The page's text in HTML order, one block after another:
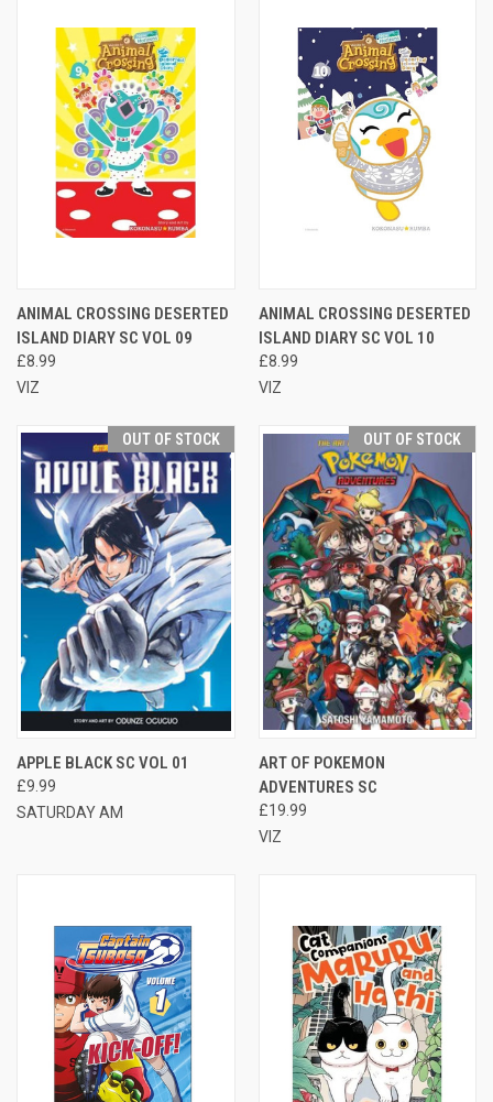
ANIMAL CROSSING DESERTED
ISLAND DIARY SC VOL 09
£8.99
VIZ
ANIMAL CROSSING DESERTED
ISLAND DIARY SC VOL 10
£8.99
VIZ
OUT OF STOCK
APPLE BLACK SC VOL 01
£9.99
SATURDAY AM
OUT OF STOCK
ART OF POKEMON
ADVENTURES SC
£19.99
VIZ